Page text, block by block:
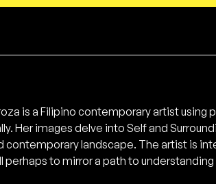
is a Filipino contemporary artist
Her images delve into Self and
contemporary landscape. The artist is
perhaps to mirror a path to